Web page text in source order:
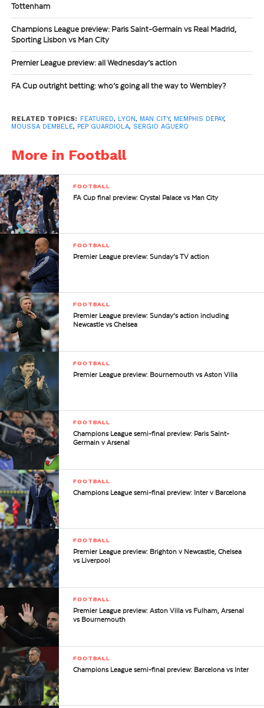
Tottenham
Champions League preview: Paris Saint-Germain vs Real Madrid,
Sporting Lisbon vs Man City
Premier League preview: all Wednesday’s action
FA Cup outright betting: who’s going all the way to Wembley?
RELATED TOPICS: FEATURED, LYON, MAN CITY, MEMPHIS DEPAY,
MOUSSA DEMBELE, PEP GUARDIOLA, SERGIO AGUERO
More in Football
FOOTBALL
FA Cup final preview: Crystal Palace vs Man City
FOOTBALL
Premier League preview: Sunday’s TV action
FOOTBALL
Premier League preview: Sunday’s action including
Newcastle vs Chelsea
FOOTBALL
Premier League preview: Bournemouth vs Aston Villa
FOOTBALL
Champions League semi-final preview: Paris Saint-
Germain v Arsenal
FOOTBALL
Champions League semi-final preview: Inter v Barcelona
FOOTBALL
Premier League preview: Brighton v Newcastle, Chelsea
vs Liverpool
FOOTBALL
Premier League preview: Aston Villa vs Fulham, Arsenal
vs Bournemouth
FOOTBALL
Champions League semi-final preview: Barcelona vs Inter